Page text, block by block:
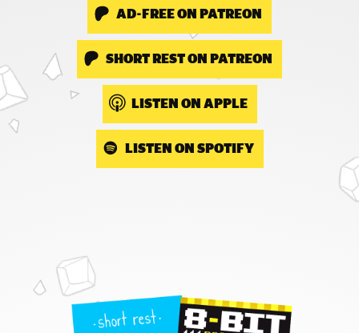
AD-FREE ON PATREON
SHORT REST ON PATREON
LISTEN ON APPLE
LISTEN ON SPOTIFY